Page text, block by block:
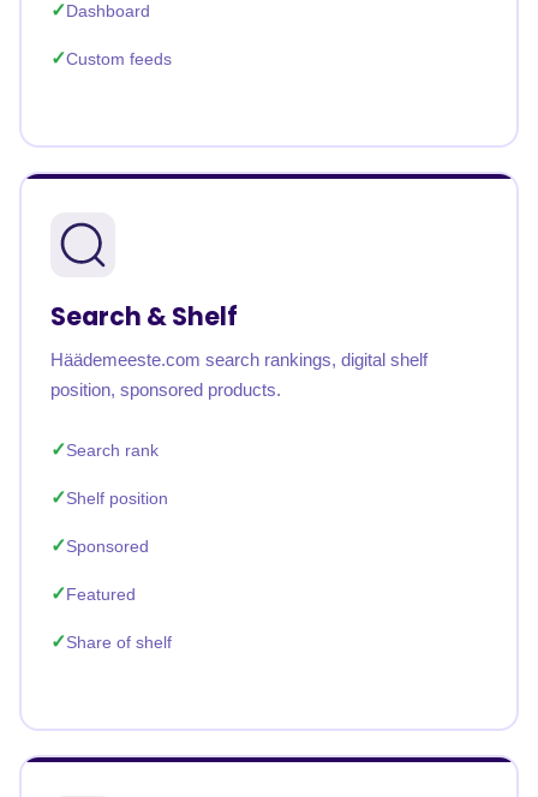
Dashboard
Custom feeds
Search & Shelf
Häädemeeste.com search rankings, digital shelf
position, sponsored products.
Search rank
Shelf position
Sponsored
Featured
Share of shelf